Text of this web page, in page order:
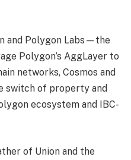
and Polygon Labs—the
Polygon’s AggLayer to
networks, Cosmos and
switch of property and
ecosystem and IBC-
of Union and the